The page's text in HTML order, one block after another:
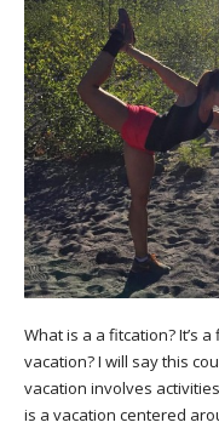
What is a a fitcation? It’s
vacation? I will say this
vacation involves
is a vacation centered